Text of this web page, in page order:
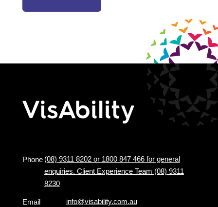
Phone (08) 9311 8202 or 1800 847 466 for general
enquiries. Client Experience Team (08) 9311
8230
Email info@visability.com.au